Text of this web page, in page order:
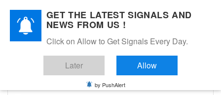
Forex Trading Signals
GET THE LATEST SIGNALS AND
NEWS FROM US !
Click on Allow to Get Signals Every Day.
Later Allow
by PushAlert